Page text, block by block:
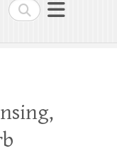
Search